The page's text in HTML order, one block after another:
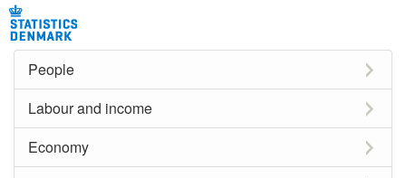
People
Labour and income
Economy